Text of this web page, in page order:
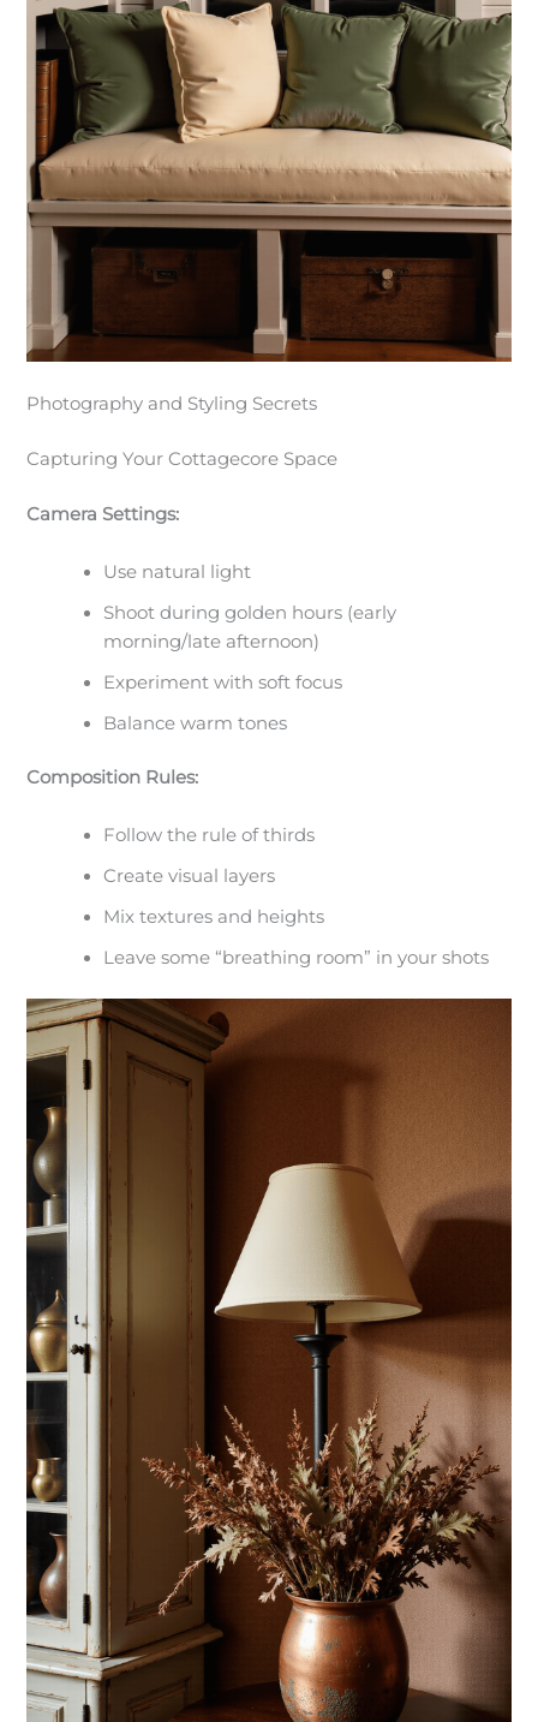
Photography and Styling Secrets
Capturing Your Cottagecore Space
Camera Settings:
Use natural light
Shoot during golden hours (early
morning/late afternoon)
Experiment with soft focus
Balance warm tones
Composition Rules:
Follow the rule of thirds
Create visual layers
Mix textures and heights
Leave some “breathing room” in your shots